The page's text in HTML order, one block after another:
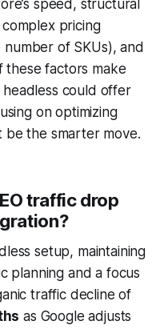
speed, structural
pricing
of SKUs), and
these factors make
could offer
on optimizing
the smarter move.
traffic drop
setup, maintaining
planning and a focus
traffic decline of
as Google adjusts